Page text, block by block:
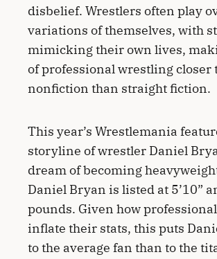
disbelief. Wrestlers often play
variations of themselves, with
mimicking their own lives,
of professional wrestling closer
nonfiction than straight fiction.
This year’s Wrestlemania
storyline of wrestler Daniel
dream of becoming
Daniel Bryan is listed at 5’10”
pounds. Given how
inflate their stats, this puts
to the average fan than to the